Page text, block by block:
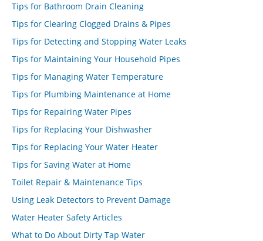
Tips for Bathroom Drain Cleaning
Tips for Clearing Clogged Drains & Pipes
Tips for Detecting and Stopping Water Leaks
Tips for Maintaining Your Household Pipes
Tips for Managing Water Temperature
Tips for Plumbing Maintenance at Home
Tips for Repairing Water Pipes
Tips for Replacing Your Dishwasher
Tips for Replacing Your Water Heater
Tips for Saving Water at Home
Toilet Repair & Maintenance Tips
Using Leak Detectors to Prevent Damage
Water Heater Safety Articles
What to Do About Dirty Tap Water